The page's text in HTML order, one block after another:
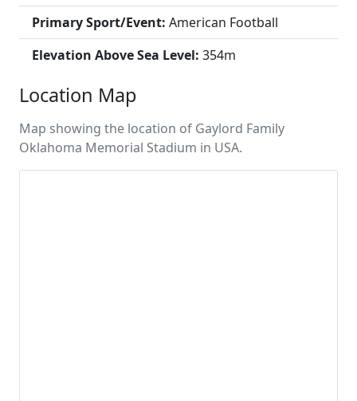
Primary Sport/Event: American Football
Elevation Above Sea Level: 354m
Location Map
Map showing the location of Gaylord Family
Oklahoma Memorial Stadium in USA.